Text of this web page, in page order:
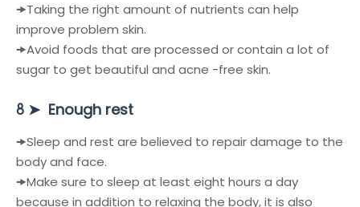
🠞Taking the right amount of nutrients can help
improve problem skin.
🠞Avoid foods that are processed or contain a lot of
sugar to get beautiful and acne -free skin.
8 ➤ Enough rest
🠞Sleep and rest are believed to repair damage to the
body and face.
🠞Make sure to sleep at least eight hours a day
because in addition to relaxing the body, it is also